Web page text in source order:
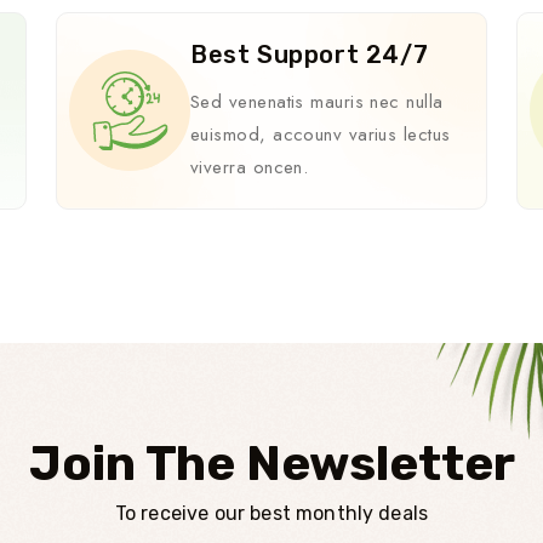
Best Support 24/7
Sed venenatis mauris nec nulla
euismod, accounv varius lectus
viverra oncen.
Join The Newsletter
To receive our best monthly deals